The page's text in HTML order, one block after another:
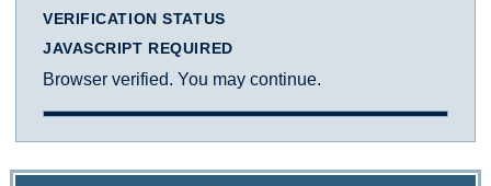
VERIFICATION STATUS
JAVASCRIPT REQUIRED
Browser verified. You may continue.